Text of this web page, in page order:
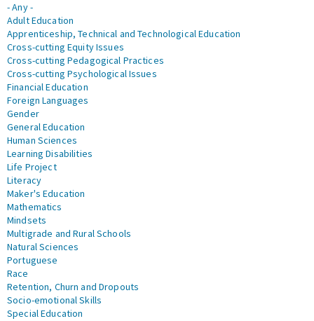
- Any -
Adult Education
Apprenticeship, Technical and Technological Education
Cross-cutting Equity Issues
Cross-cutting Pedagogical Practices
Cross-cutting Psychological Issues
Financial Education
Foreign Languages
Gender
General Education
Human Sciences
Learning Disabilities
Life Project
Literacy
Maker's Education
Mathematics
Mindsets
Multigrade and Rural Schools
Natural Sciences
Portuguese
Race
Retention, Churn and Dropouts
Socio-emotional Skills
Special Education